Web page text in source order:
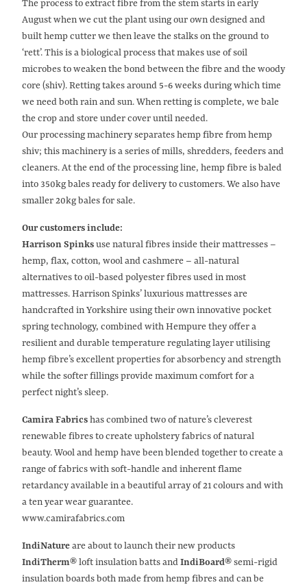
The process to extract fibre from the stem starts in early
August when we cut the plant using our own designed and
built hemp cutter we then leave the stalks on the ground to
‘rett’. This is a biological process that makes use of soil
microbes to weaken the bond between the fibre and the woody
core (shiv). Retting takes around 5-6 weeks during which time
we need both rain and sun. When retting is complete, we bale
the crop and store under cover until needed.
Our processing machinery separates hemp fibre from hemp
shiv; this machinery is a series of mills, shredders, feeders and
cleaners. At the end of the processing line, hemp fibre is baled
into 350kg bales ready for delivery to customers. We also have
smaller 20kg bales for sale.
Our customers include:
Harrison Spinksuse natural fibres inside their mattresses –
hemp, flax, cotton, wool and cashmere – all-natural
alternatives to oil-based polyester fibres used in most
mattresses. Harrison Spinks’ luxurious mattresses are
handcrafted in Yorkshire using their own innovative pocket
spring technology, combined with Hempure they offer a
resilient and durable temperature regulating layer utilising
hemp fibre’s excellent properties for absorbency and strength
while the softer fillings provide maximum comfort for a
perfect night’s sleep.
Camira Fabricshas combined two of nature’s cleverest
renewable fibres to create upholstery fabrics of natural
beauty. Wool and hemp have been blended together to create a
range of fabrics with soft-handle and inherent flame
retardancy available in a beautiful array of 21 colours and with
a ten year wear guarantee.
www.camirafabrics.com
IndiNatureare about to launch their new products
IndiTherm®loft insulation batts andIndiBoard®semi-rigid
insulation boards both made from hemp fibres and can be